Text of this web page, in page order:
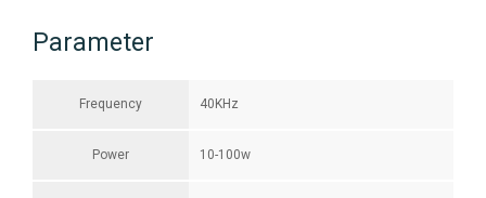
Parameter
Frequency 40KHz
Power 10-100w